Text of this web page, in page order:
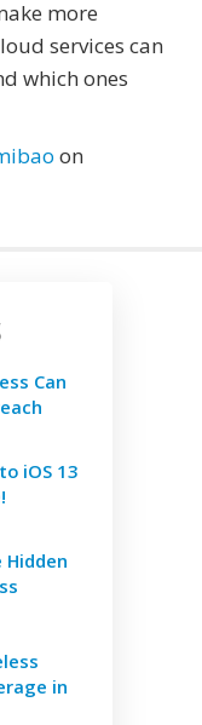
more
services can
which ones
on
Can
iOS 13
in